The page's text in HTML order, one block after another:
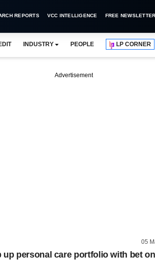
REPORTS VCC INTELLIGENCE FREE NEWSLETTER
INDUSTRY PEOPLE LP CORNER
Advertisement
05
personal care portfolio with bet on